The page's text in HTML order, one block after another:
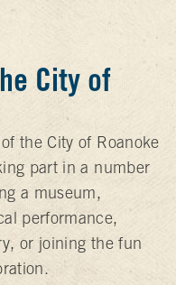
City of
the City of Roanoke
part in a number
a museum,
performance,
or joining the fun